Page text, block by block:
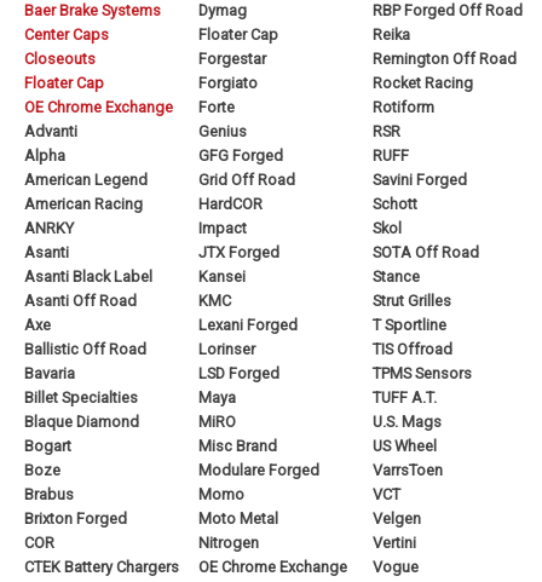
Baer Brake Systems
Center Caps
Closeouts
Floater Cap
OE Chrome Exchange
Advanti
Alpha
American Legend
American Racing
ANRKY
Asanti
Asanti Black Label
Asanti Off Road
Axe
Ballistic Off Road
Bavaria
Billet Specialties
Blaque Diamond
Bogart
Boze
Brabus
Brixton Forged
COR
CTEK Battery Chargers
Dymag
Floater Cap
Forgestar
Forgiato
Forte
Genius
GFG Forged
Grid Off Road
HardCOR
Impact
JTX Forged
Kansei
KMC
Lexani Forged
Lorinser
LSD Forged
Maya
MiRO
Misc Brand
Modulare Forged
Momo
Moto Metal
Nitrogen
OE Chrome Exchange
RBP Forged Off Road
Reika
Remington Off Road
Rocket Racing
Rotiform
RSR
RUFF
Savini Forged
Schott
Skol
SOTA Off Road
Stance
Strut Grilles
T Sportline
TIS Offroad
TPMS Sensors
TUFF A.T.
U.S. Mags
US Wheel
VarrsToen
VCT
Velgen
Vertini
Vogue